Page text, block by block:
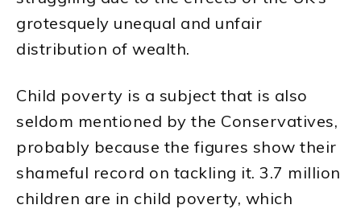
grotesquely unequal and unfair
distribution of wealth.
Child poverty is a subject that is also
seldom mentioned by the Conservatives,
probably because the figures show their
shameful record on tackling it. 3.7 million
children are in child poverty, which